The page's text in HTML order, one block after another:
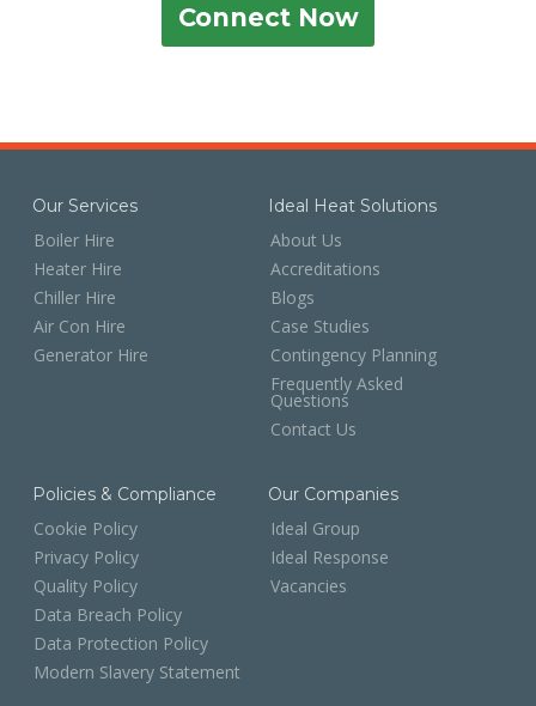
Connect Now
Our Services
Boiler Hire
Heater Hire
Chiller Hire
Air Con Hire
Generator Hire
Ideal Heat Solutions
About Us
Accreditations
Blogs
Case Studies
Contingency Planning
Frequently Asked
Questions
Contact Us
Policies & Compliance
Cookie Policy
Privacy Policy
Quality Policy
Data Breach Policy
Data Protection Policy
Modern Slavery Statement
Our Companies
Ideal Group
Ideal Response
Vacancies